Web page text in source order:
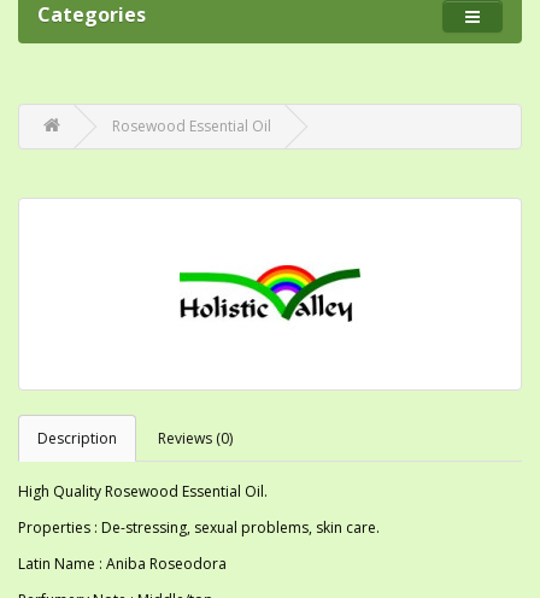
Categories
Rosewood Essential Oil
Description Reviews (0)
High Quality Rosewood Essential Oil.
Properties : De-stressing, sexual problems, skin care.
Latin Name : Aniba Roseodora